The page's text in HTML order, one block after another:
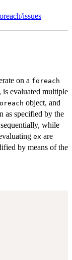
issues
on a foreach
, is evaluated multiple
object, and
as specified by the
while
ex are
by means of the